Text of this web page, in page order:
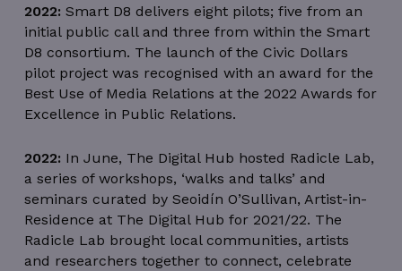
2022: Smart D8 delivers eight pilots; five from an
initial public call and three from within the Smart
D8 consortium. The launch of the Civic Dollars
pilot project was recognised with an award for the
Best Use of Media Relations at the 2022 Awards for
Excellence in Public Relations.
2022: In June, The Digital Hub hosted Radicle Lab,
a series of workshops, ‘walks and talks’ and
seminars curated by Seoidín O’Sullivan, Artist-in-
Residence at The Digital Hub for 2021/22. The
Radicle Lab brought local communities, artists
and researchers together to connect, celebrate